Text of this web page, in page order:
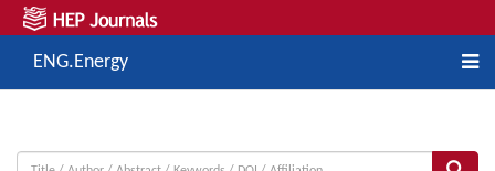
ENG.Energy